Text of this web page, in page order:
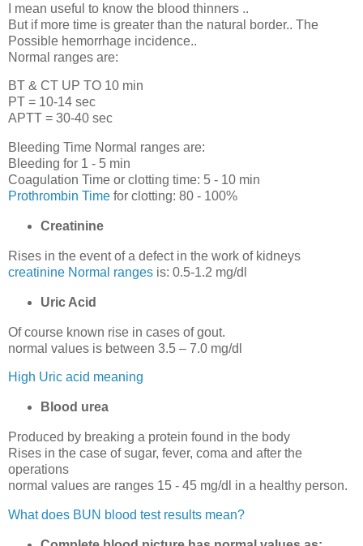
I mean useful to know the blood thinners ..
But if more time is greater than the natural border.. The
Possible hemorrhage incidence..
Normal ranges are:
BT & CT UP TO 10 min
PT = 10-14 sec
APTT = 30-40 sec
Bleeding Time Normal ranges are:
Bleeding for 1 - 5 min
Coagulation Time or clotting time: 5 - 10 min
Prothrombin Time for clotting: 80 - 100%
Creatinine
Rises in the event of a defect in the work of kidneys
creatinine Normal ranges is: 0.5-1.2 mg/dl
Uric Acid
Of course known rise in cases of gout.
normal values is between 3.5 – 7.0 mg/dl
High Uric acid meaning
Blood urea
Produced by breaking a protein found in the body
Rises in the case of sugar, fever, coma and after the
operations
normal values are ranges 15 - 45 mg/dl in a healthy person.
What does BUN blood test results mean?